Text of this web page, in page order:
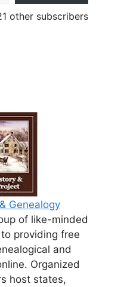
other subscribers
Genealogy
of like-minded
providing free
and
Organized
host states,